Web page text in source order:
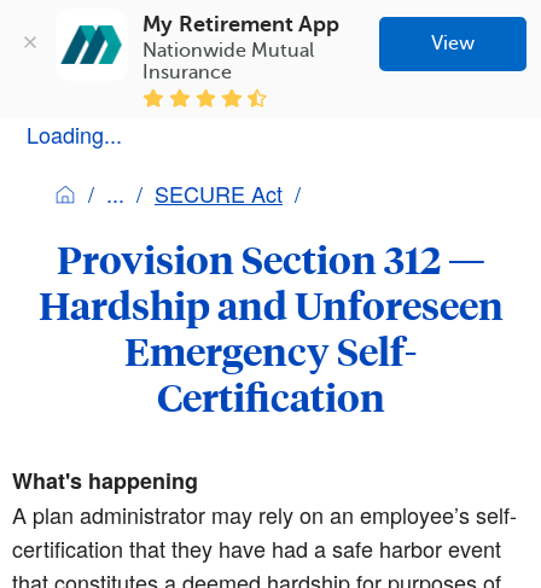
My Retirement App
Nationwide Mutual
Insurance
View
Loading...
SECURE Act
Provision Section 312 —
Hardship and Unforeseen
Emergency Self-
Certification
What's happening
A plan administrator may rely on an employee’s self-
certification that they have had a safe harbor event
that constitutes a deemed hardship for purposes of